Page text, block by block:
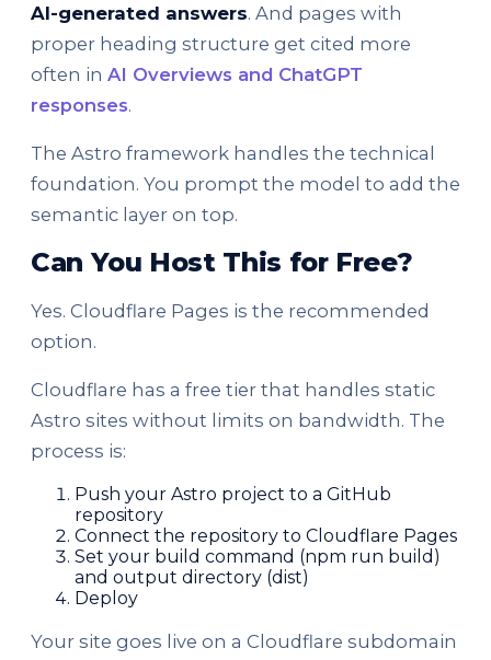
AI-generated answers. And pages with
proper heading structure get cited more
often in AI Overviews and ChatGPT
responses.
The Astro framework handles the technical
foundation. You prompt the model to add the
semantic layer on top.
Can You Host This for Free?
Yes. Cloudflare Pages is the recommended
option.
Cloudflare has a free tier that handles static
Astro sites without limits on bandwidth. The
process is:
Push your Astro project to a GitHub
repository
Connect the repository to Cloudflare Pages
Set your build command (npm run build)
and output directory (dist)
Deploy
Your site goes live on a Cloudflare subdomain